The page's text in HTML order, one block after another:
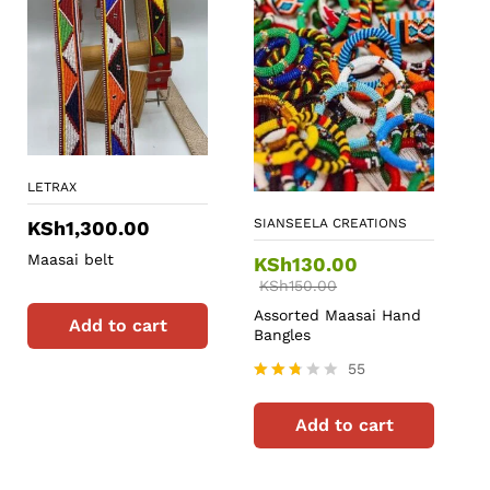
LETRAX
KSh1,300.00
Maasai belt
Add to cart
SIANSEELA CREATIONS
KSh130.00
KSh150.00
Assorted Maasai Hand
Bangles
2.67
out of
5
55
Add to cart